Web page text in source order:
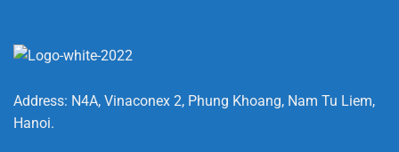
Address: N4A, Vinaconex 2, Phung Khoang, Nam Tu Liem,
Hanoi.